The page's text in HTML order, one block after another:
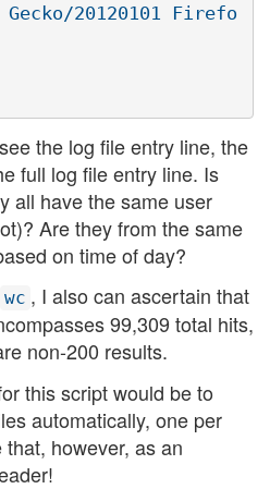
the log file entry line, the
full log file entry line. Is
all have the same user
Are they from the same
on time of day?
wc , I also can ascertain that
99,309 total hits,
non-200 results.
this script would be to
automatically, one per
however, as an